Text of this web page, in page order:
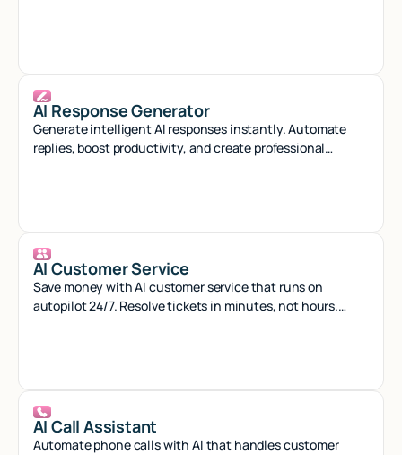
AI Response Generator
Generate intelligent AI responses instantly. Automate
replies, boost productivity, and create professional
AI Customer Service
Save money with AI customer service that runs on
autopilot 24/7. Resolve tickets in minutes, not hours.
AI Call Assistant
Automate phone calls with AI that handles customer